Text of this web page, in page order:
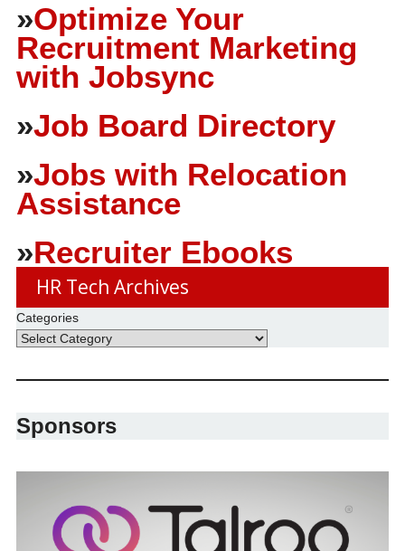
»Optimize Your
Recruitment Marketing
with Jobsync
»Job Board Directory
»Jobs with Relocation
Assistance
»Recruiter Ebooks
HR Tech Archives
Categories
Sponsors